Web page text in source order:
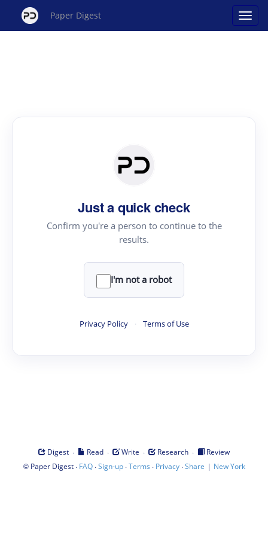
Paper Digest
Just a quick check
Confirm you're a person to continue to the
results.
I'm not a robot
Privacy Policy · Terms of Use
Digest · Read · Write · Research ·
Review
© Paper Digest· FAQ·Sign-up·Terms · Privacy·Share | New York